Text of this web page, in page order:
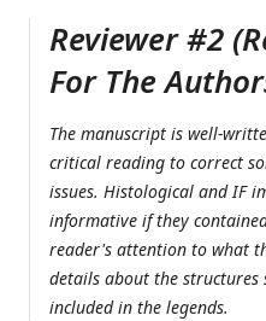
Reviewer #2
For The
The manuscript is well-
critical reading to correct
issues. Histological and IF
informative if they
reader's attention to what
details about the structures
included in the legends.